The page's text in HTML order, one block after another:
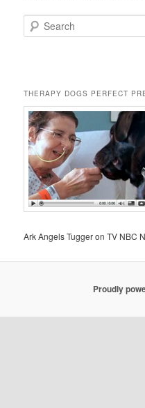
Search
THERAPY DOGS PERFECT
Ark Angels Tugger on TV NBC
Proudly